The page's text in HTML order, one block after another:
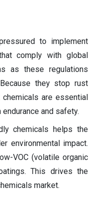
to implement
comply with global
as these regulations
they stop rust
are essential
and safety.
chemicals helps the
environmental impact.
VOC (volatile organic
This drives the
market.